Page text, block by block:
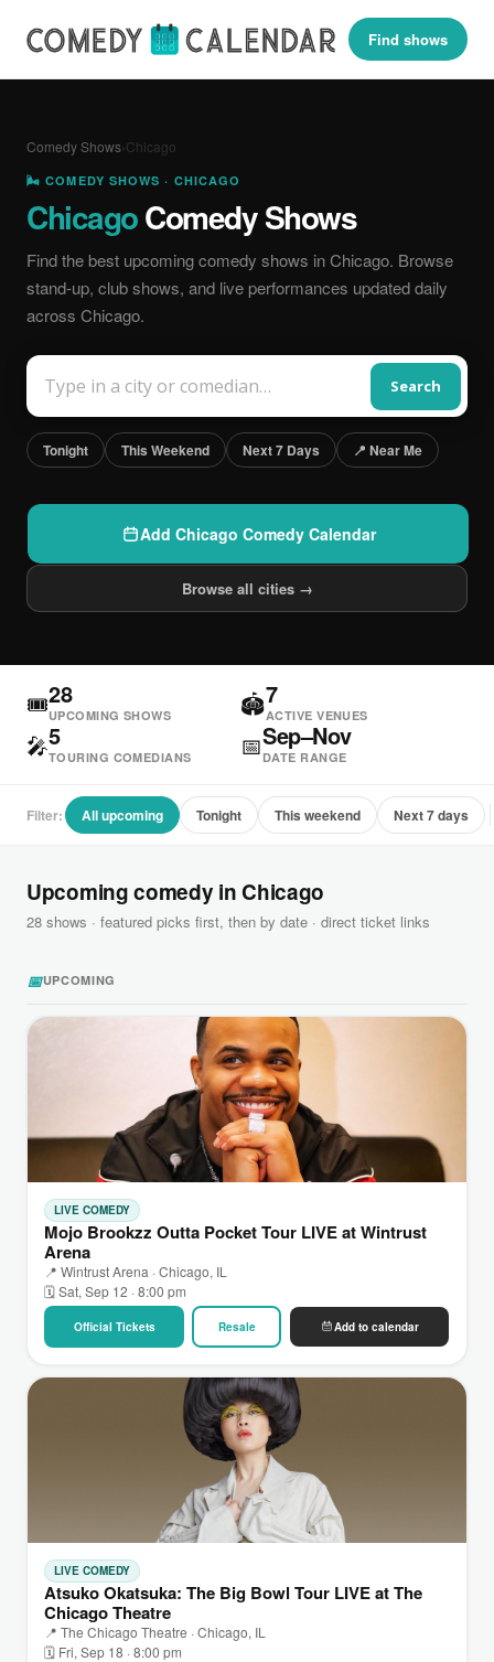
Find shows
Comedy Shows›Chicago
🌬️ COMEDY SHOWS · CHICAGO
ChicagoComedy Shows
Find the best upcoming comedy shows in Chicago. Browse
stand-up, club shows, and live performances updated daily
across Chicago.
Search
Tonight This Weekend Next 7 Days 📍 Near Me
Add Chicago Comedy Calendar
Browse all cities →
🎟28
UPCOMING SHOWS 🏟7
ACTIVE VENUES
🎤5
TOURING COMEDIANS 📅Sep–Nov
DATE RANGE
Filter: All upcoming Tonight This weekend Next 7 days
Upcoming comedy in Chicago
28 shows · featured picks first, then by date · direct ticket links
📅UPCOMING
LIVE COMEDY
Mojo Brookzz Outta Pocket Tour LIVE at Wintrust
Arena
📍 Wintrust Arena · Chicago, IL
🗓 Sat, Sep 12 · 8:00 pm
Official Tickets Resale Add to calendar
LIVE COMEDY
Atsuko Okatsuka: The Big Bowl Tour LIVE at The
Chicago Theatre
📍 The Chicago Theatre · Chicago, IL
🗓 Fri, Sep 18 · 8:00 pm